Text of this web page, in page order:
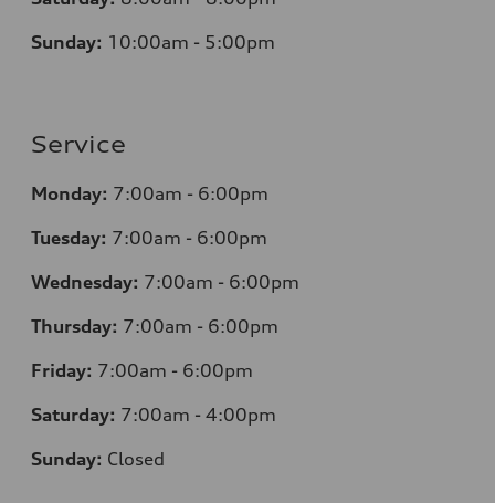
Sunday: 10:00am - 5:00pm
Service
Monday: 7:00am - 6:00pm
Tuesday: 7:00am - 6:00pm
Wednesday: 7:00am - 6:00pm
Thursday: 7:00am - 6:00pm
Friday: 7:00am - 6:00pm
Saturday: 7:00am - 4:00pm
Sunday: Closed